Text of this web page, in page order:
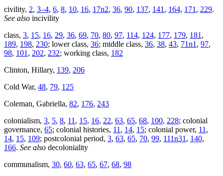
civility, 2, 3–4, 6, 8, 10, 16, 17n2, 36, 90, 137, 141 , 164, 171 , 229.
See also incivility
class, 3, 15, 16, 29, 36, 69, 70, 80, 97, 114, 124, 177, 179, 181 ,
189, 198, 230; lower class, 36; middle class, 36, 38, 43, 71n1 , 97,
98, 101 , 202, 232; working class, 182
Clinton, Hillary, 139, 206
Cold War, 48, 79, 125
Coleman, Gabriella, 82, 176, 243
colonialism, 3, 5, 8, 11 , 15, 16, 22, 63, 65, 68, 100, 228; colonial
governance, 65; colonial histories, 11 , 14, 15; colonial power, 11 ,
14, 15, 109; postcolonial period, 3, 63, 65, 70, 99, 111n31 , 140,
166. See also decoloniality
communalism, 30, 60, 63, 65, 67, 68, 98